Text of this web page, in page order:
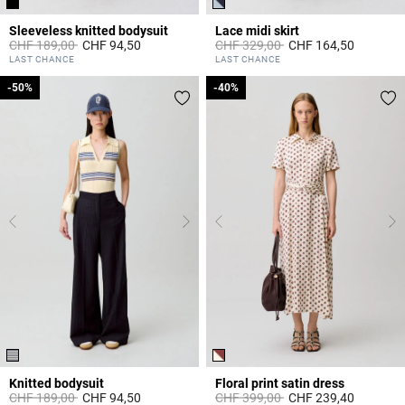
Sleeveless knitted bodysuit
Price reduced from
CHF 189,00toCHF 94,50
5 out of 5 Customer Rating
LAST CHANCE
Lace midi skirt
Price reduced from
CHF 329,00toCHF 164,50
3.5 out of 5 Customer Rating
LAST CHANCE
Knitted bodysuit
Price reduced from
CHF 189,00to
-50%
CHF 94,50
-50%
Floral print satin dress
Price reduced from
CHF 399,00to
-40%
CHF 239,40
-40%